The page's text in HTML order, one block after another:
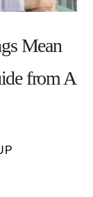
Mean
from A